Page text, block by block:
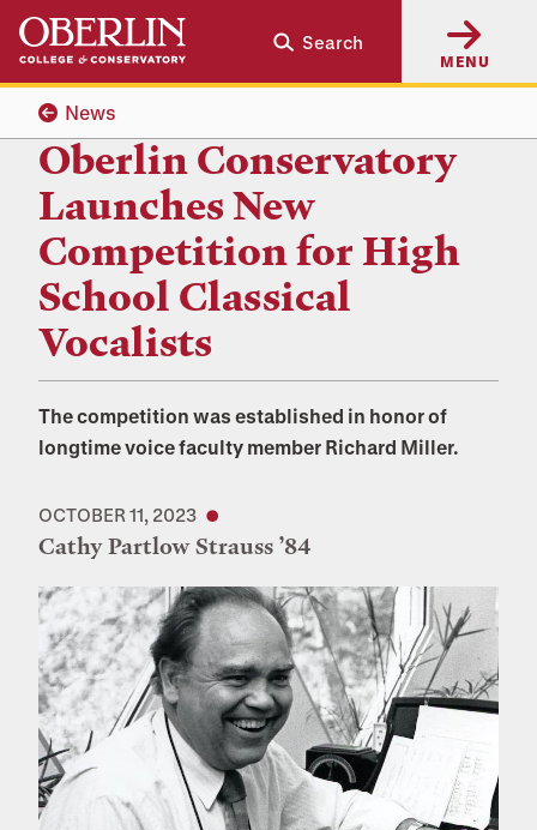
Skip
main
content
Skip
main
navigation
Search
MENU
News
Oberlin Conservatory
Launches New
Competition for High
School Classical
Vocalists
The competition was established in honor of
longtime voice faculty member Richard Miller.
OCTOBER 11, 2023
Cathy Partlow Strauss ’84